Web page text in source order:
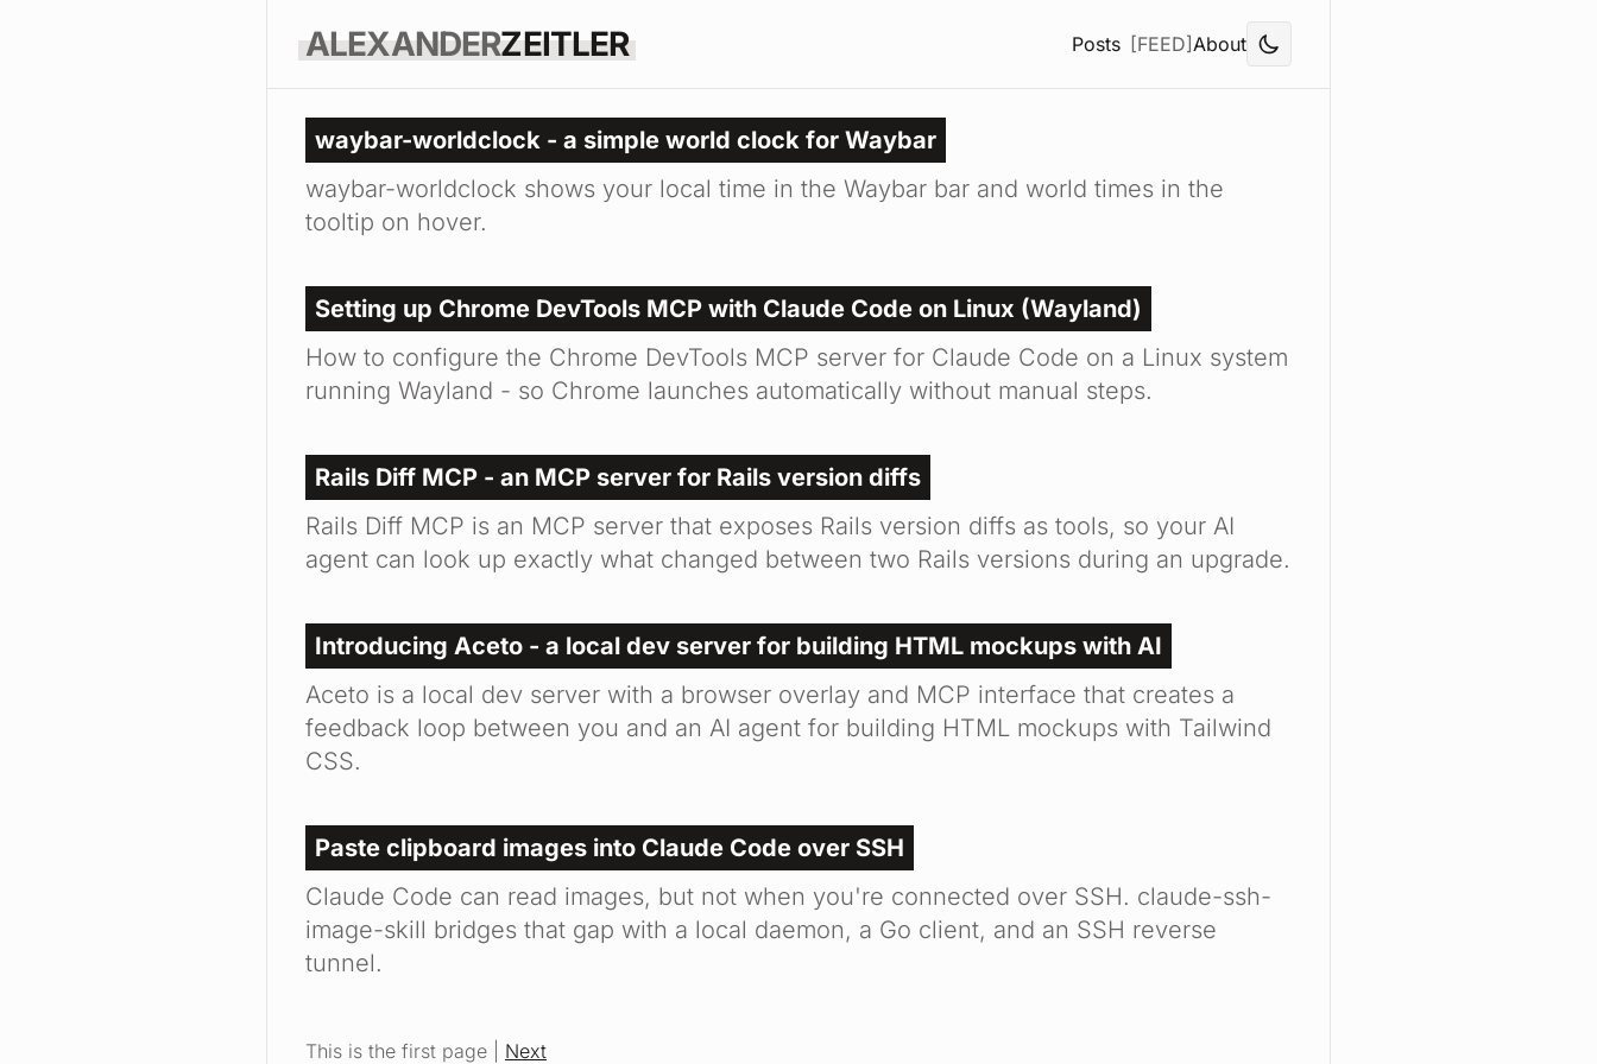
ALEXANDERZEITLER Posts [FEED]About
waybar-worldclock - a simple world clock for Waybar
waybar-worldclock shows your local time in the Waybar bar and world times in the
tooltip on hover.
Setting up Chrome DevTools MCP with Claude Code on Linux (Wayland)
How to configure the Chrome DevTools MCP server for Claude Code on a Linux system
running Wayland - so Chrome launches automatically without manual steps.
Rails Diff MCP - an MCP server for Rails version diffs
Rails Diff MCP is an MCP server that exposes Rails version diffs as tools, so your AI
agent can look up exactly what changed between two Rails versions during an upgrade.
Introducing Aceto - a local dev server for building HTML mockups with AI
Aceto is a local dev server with a browser overlay and MCP interface that creates a
feedback loop between you and an AI agent for building HTML mockups with Tailwind
CSS.
Paste clipboard images into Claude Code over SSH
Claude Code can read images, but not when you're connected over SSH. claude-ssh-
image-skill bridges that gap with a local daemon, a Go client, and an SSH reverse
tunnel.
This is the first page | Next